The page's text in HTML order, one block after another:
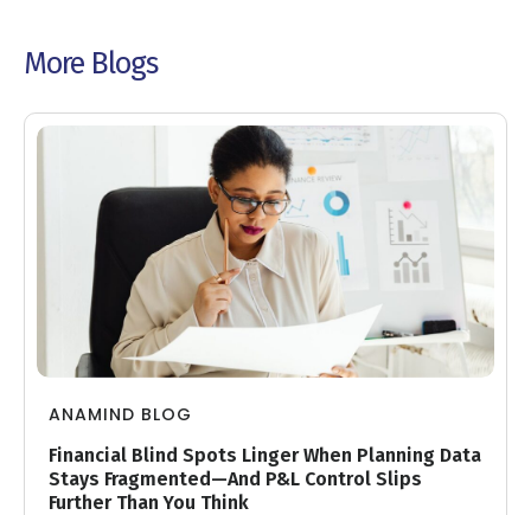
More Blogs
ANAMIND BLOG
Financial Blind Spots Linger When Planning Data
Stays Fragmented—And P&L Control Slips
Further Than You Think